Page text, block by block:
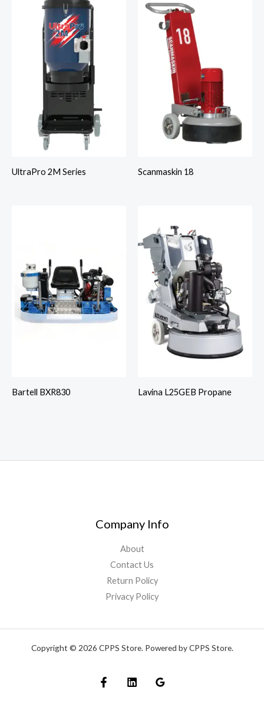
UltraPro 2M Series Scanmaskin 18
Bartell BXR830 Lavina L25GEB Propane
Company Info
About
Contact Us
Return Policy
Privacy Policy
Copyright © 2026 CPPS Store. Powered by CPPS Store.